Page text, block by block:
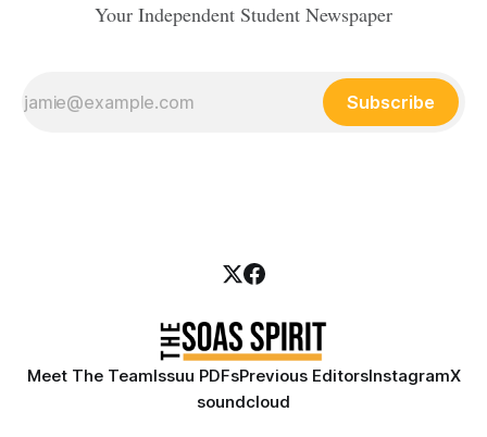
Your Independent Student Newspaper
Subscribe
Meet The TeamIssuu PDFsPrevious EditorsInstagramX
soundcloud